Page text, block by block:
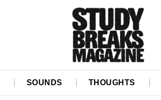
SOUNDS THOUGHTS